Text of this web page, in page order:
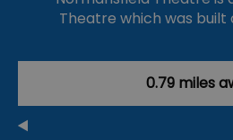
Theatre which was built
0.79 miles